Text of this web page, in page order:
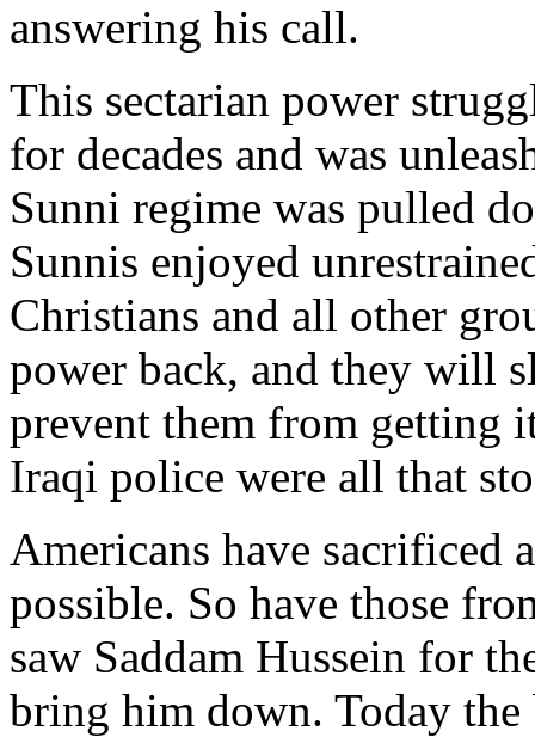
answering his call.
This sectarian power
for decades and was
Sunni regime was pulled
Sunnis enjoyed
Christians and all other
power back, and they will
prevent them from getting
Iraqi police were all that
Americans have sacrificed
possible. So have those
saw Saddam Hussein for
bring him down. Today